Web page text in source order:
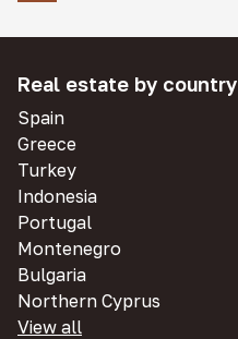
Real estate by country
Spain
Greece
Turkey
Indonesia
Portugal
Montenegro
Bulgaria
Northern Cyprus
View all